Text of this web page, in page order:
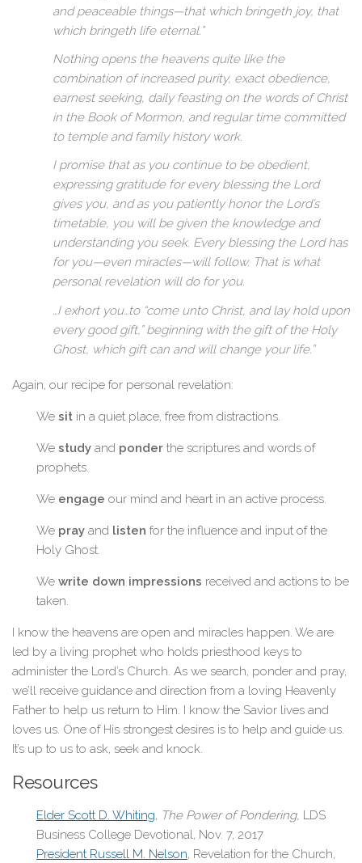
and peaceable things—that which bringeth joy, that
which bringeth life eternal.”
Nothing opens the heavens quite like the
combination of increased purity, exact obedience,
earnest seeking, daily feasting on the words of Christ
in the Book of Mormon, and regular time committed
to temple and family history work.
I promise that as you continue to be obedient,
expressing gratitude for every blessing the Lord
gives you, and as you patiently honor the Lord’s
timetable, you will be given the knowledge and
understanding you seek. Every blessing the Lord has
for you—even miracles—will follow. That is what
personal revelation will do for you.
…I exhort you…to “come unto Christ, and lay hold upon
every good gift,” beginning with the gift of the Holy
Ghost, which gift can and will change your life.”
Again, our recipe for personal revelation:
We sit in a quiet place, free from distractions.
We study and ponder the scriptures and words of
prophets.
We engage our mind and heart in an active process.
We pray and listen for the influence and input of the
Holy Ghost.
We write down impressions received and actions to be
taken.
I know the heavens are open and miracles happen. We are
led by a living prophet who holds priesthood keys to
administer the Lord’s Church. As we search, ponder and pray,
we’ll receive guidance and direction from a loving Heavenly
Father to help us return to Him. I know the Savior lives and
loves us. One of His strongest desires is to help and guide us.
It’s up to us to ask, seek and knock.
Resources
Elder Scott D. Whiting, The Power of Pondering, LDS
Business College Devotional, Nov. 7, 2017
President Russell M. Nelson, Revelation for the Church,